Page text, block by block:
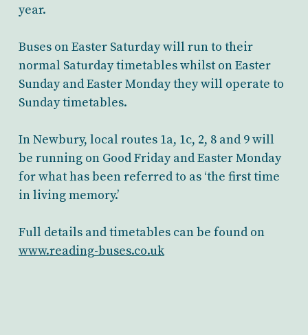
year.
Buses on Easter Saturday will run to their
normal Saturday timetables whilst on Easter
Sunday and Easter Monday they will operate to
Sunday timetables.
In Newbury, local routes 1a, 1c, 2, 8 and 9 will
be running on Good Friday and Easter Monday
for what has been referred to as ‘the first time
in living memory.’
Full details and timetables can be found on
www.reading-buses.co.uk